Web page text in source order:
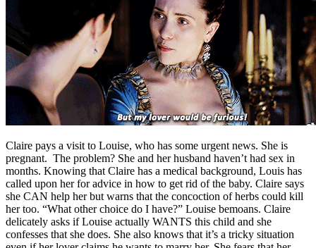
Claire pays a visit to Louise, who has some urgent news. She is
pregnant. The problem? She and her husband haven’t had sex in
months. Knowing that Claire has a medical background, Louis has
called upon her for advice in how to get rid of the baby. Claire says
she CAN help her but warns that the concoction of herbs could kill
her too. “What other choice do I have?” Louise bemoans. Claire
delicately asks if Louise actually WANTS this child and she
confesses that she does. She also knows that it’s a tricky situation